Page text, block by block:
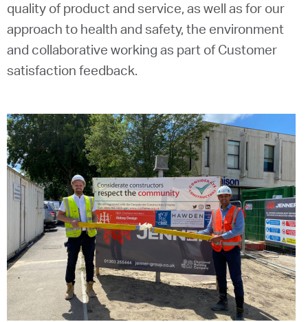
quality of product and service, as well as for our
approach to health and safety, the environment
and collaborative working as part of Customer
satisfaction feedback.